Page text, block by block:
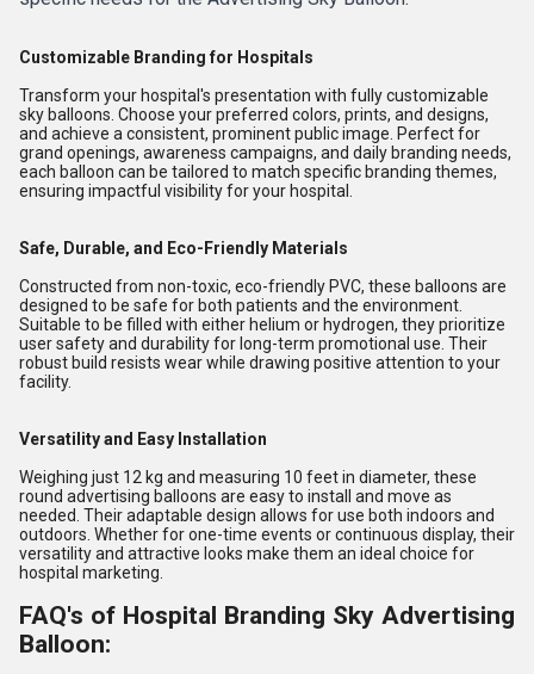
Customizable Branding for Hospitals
Transform your hospital's presentation with fully customizable
sky balloons. Choose your preferred colors, prints, and designs,
and achieve a consistent, prominent public image. Perfect for
grand openings, awareness campaigns, and daily branding needs,
each balloon can be tailored to match specific branding themes,
ensuring impactful visibility for your hospital.
Safe, Durable, and Eco-Friendly Materials
Constructed from non-toxic, eco-friendly PVC, these balloons are
designed to be safe for both patients and the environment.
Suitable to be filled with either helium or hydrogen, they prioritize
user safety and durability for long-term promotional use. Their
robust build resists wear while drawing positive attention to your
facility.
Versatility and Easy Installation
Weighing just 12 kg and measuring 10 feet in diameter, these
round advertising balloons are easy to install and move as
needed. Their adaptable design allows for use both indoors and
outdoors. Whether for one-time events or continuous display, their
versatility and attractive looks make them an ideal choice for
hospital marketing.
FAQ's of Hospital Branding Sky Advertising
Balloon: